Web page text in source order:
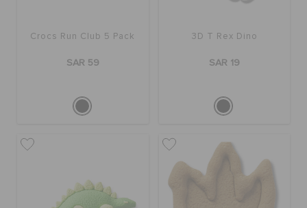
Crocs Run Club 5 Pack
SAR 59
3D T Rex Dino
SAR 19